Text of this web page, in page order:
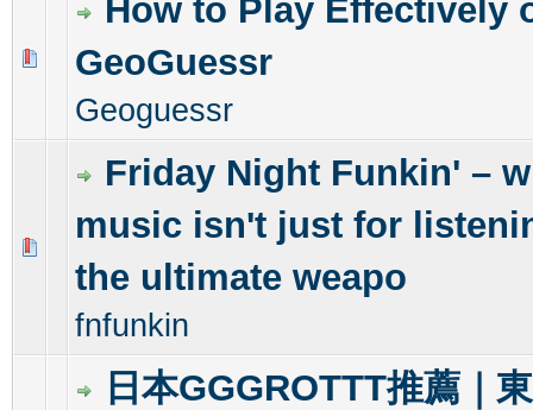
How to Play Effectively
GeoGuessr
Geoguessr
0 Vote(s) - 0 out of 5 in Average
1 23
Friday Night Funkin' –
music isn't just for
the ultimate weapo
fnfunkin
0 Vote(s) - 0 out of 5 in Average
34
日本GGGROTTT推薦｜